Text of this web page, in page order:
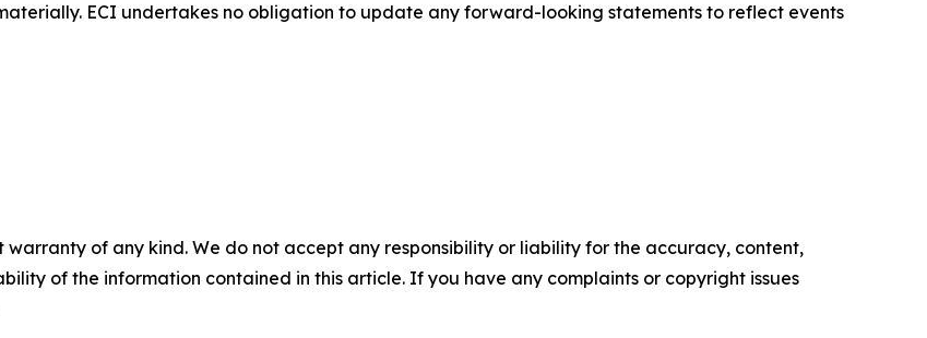
ECI undertakes no obligation to update any forward-looking statements to reflect events
warranty of any kind. We do not accept any responsibility or liability for the accuracy, content,
of the information contained in this article. If you have any complaints or copyright issues